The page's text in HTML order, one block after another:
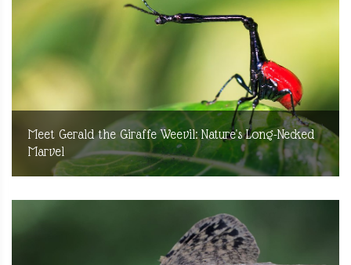
Meet Gerald the Giraffe Weevil: Nature's Long-Necked
Marvel